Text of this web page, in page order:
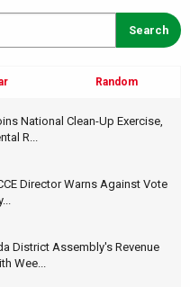
Random
National Clean-Up Exercise,
R...
Director Warns Against Vote
District Assembly's Revenue
Wee...